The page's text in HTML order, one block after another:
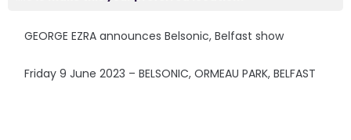
GEORGE EZRA announces Belsonic, Belfast show
Friday 9 June 2023 – BELSONIC, ORMEAU PARK, BELFAST